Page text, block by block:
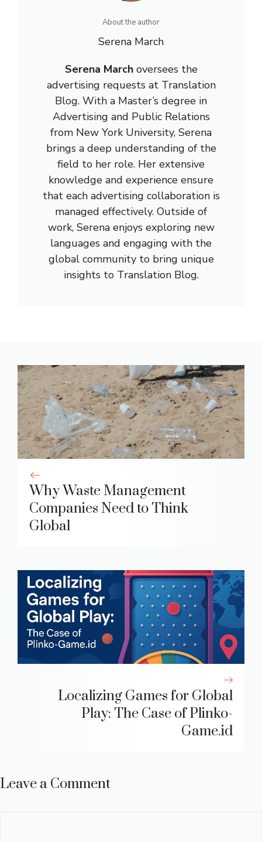
About the author
Serena March
Serena Marchoversees the
advertising requests at Translation
Blog. With a Master’s degree in
Advertising and Public Relations
from New York University, Serena
brings a deep understanding of the
field to her role. Her extensive
knowledge and experience ensure
that each advertising collaboration is
managed effectively. Outside of
work, Serena enjoys exploring new
languages and engaging with the
global community to bring unique
insights to Translation Blog.
Why Waste Management
Companies Need to Think
Global
Localizing Games for Global
Play: The Case of Plinko-
Game.id
Leave a Comment